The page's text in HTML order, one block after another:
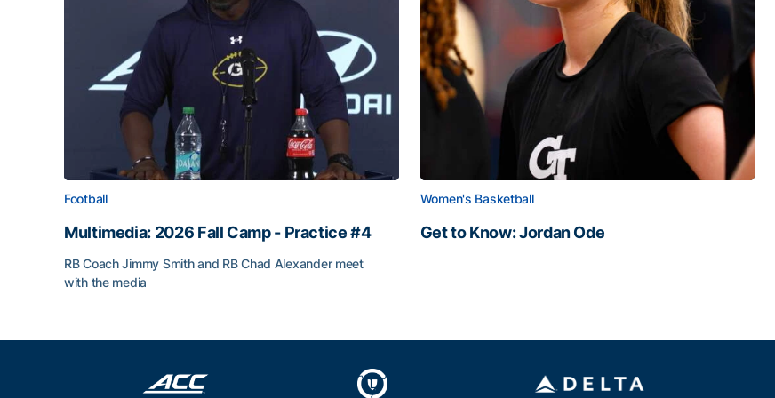
Football
Multimedia: 2026 Fall Camp - Practice #4
RB Coach Jimmy Smith and RB Chad Alexander meet
with the media
Women's Basketball
Get to Know: Jordan Ode